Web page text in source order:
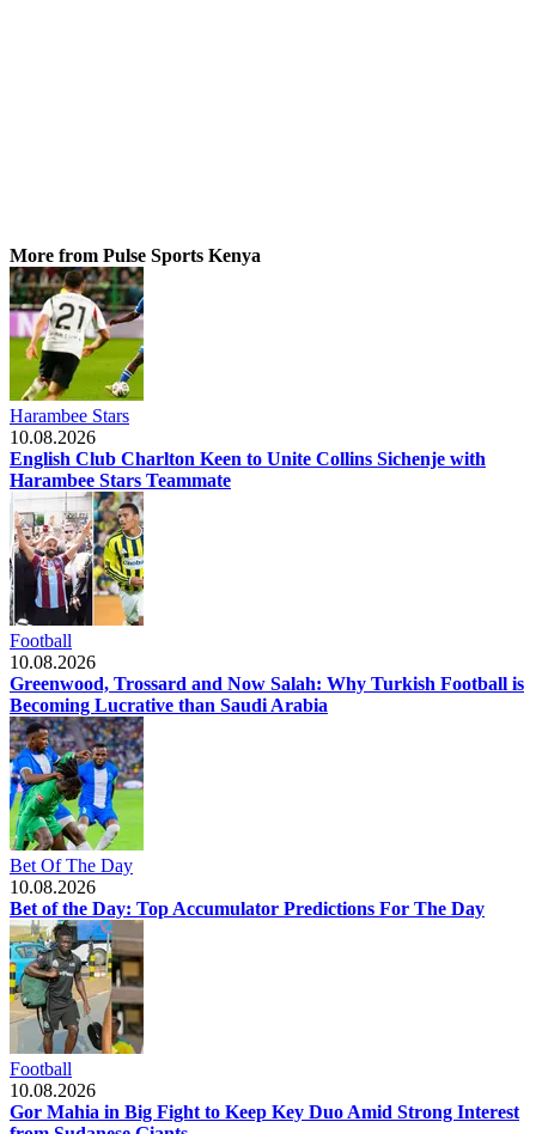
More from Pulse Sports Kenya
Harambee Stars
10.08.2026
English Club Charlton Keen to Unite Collins Sichenje with
Harambee Stars Teammate
Football
10.08.2026
Greenwood, Trossard and Now Salah: Why Turkish Football is
Becoming Lucrative than Saudi Arabia
Bet Of The Day
10.08.2026
Bet of the Day: Top Accumulator Predictions For The Day
Football
10.08.2026
Gor Mahia in Big Fight to Keep Key Duo Amid Strong Interest